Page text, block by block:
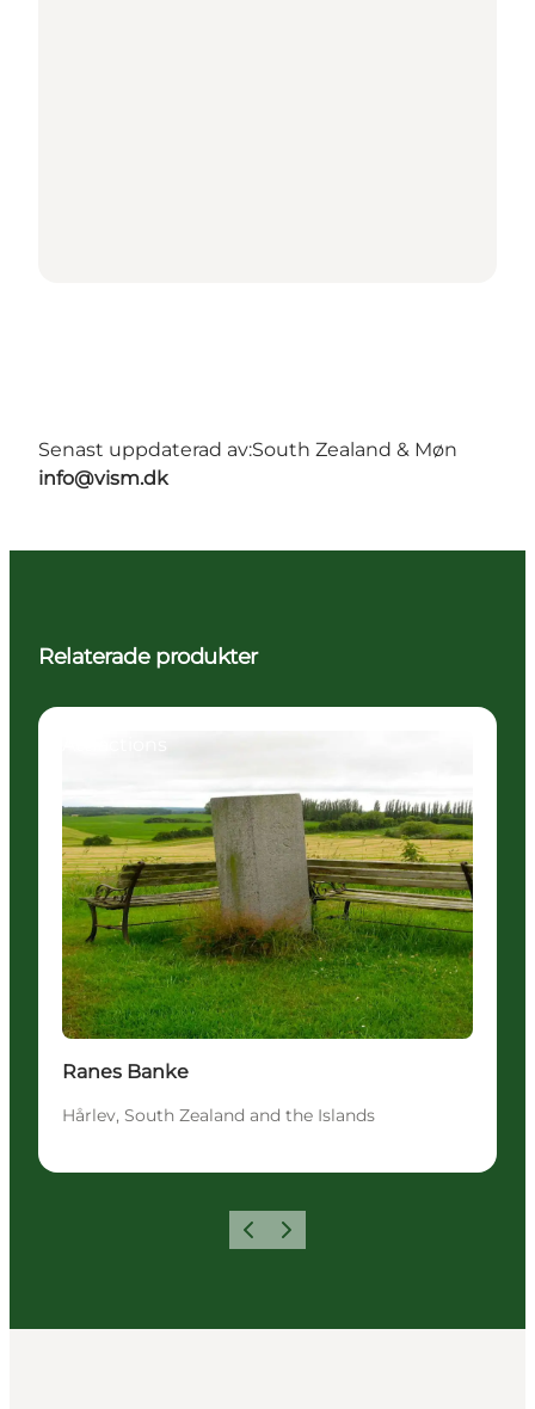
Senast uppdaterad av:South Zealand & Møn
info@vism.dk
Relaterade produkter
Ranes Banke
Hårlev, South Zealand and the Islands
Föregående
Nästa